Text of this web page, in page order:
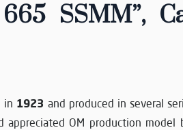
SSMM”,
in 1923 and produced in several
OM production model